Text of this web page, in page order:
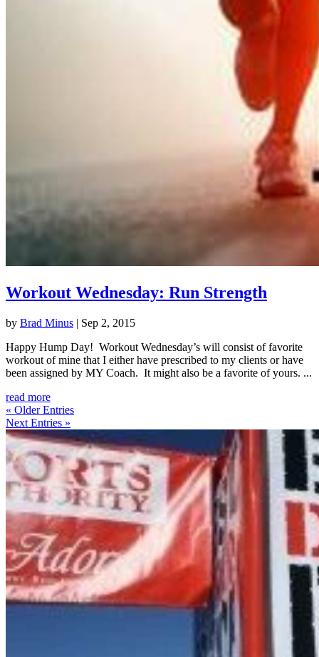
Workout Wednesday: Run Strength
by Brad Minus | Sep 2, 2015
Happy Hump Day! Workout Wednesday’s will consist of favorite
workout of mine that I either have prescribed to my clients or have
been assigned by MY Coach. It might also be a favorite of yours. ...
read more
« Older Entries
Next Entries »